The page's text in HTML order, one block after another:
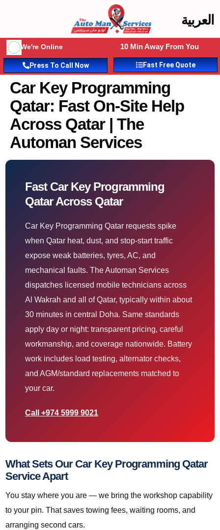
العربية
We're Online 10 Min Away From You
Press To Call Now Fast Free Quote
Car Key Programming
Qatar: Fast On-Site Help
Across Qatar | The
Automan Services
Fast Car Key Programming
Qatar Across Qatar
Car Key Programming Qatar requests spike
when Qatar heat, dust, and stop-start traffic
expose weak batteries, tyres, AC, and
mechanical faults. The Automan Services
dispatches licensed mobile technicians across
Al Wakrah and all of Qatar, typically within about
30 minutes in central Doha. Same standards
apply day or night: transparent pricing, careful
workmanship, and coverage nationwide. Battery
work includes load testing, alternator checks,
and AGM/standard replacements matched to
your car.
Call +974 5999 9021
What Sets Our Car Key Programming Qatar
Service Apart
You stay where you are — we bring the workshop capability
to your pin. That saves towing fees, waiting rooms, and
arranging second cars.